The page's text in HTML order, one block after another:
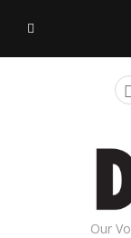
Our